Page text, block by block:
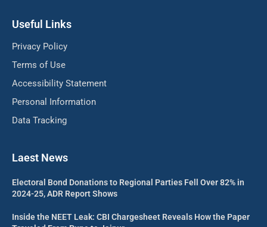
Useful Links
Privacy Policy
Terms of Use
Accessibility Statement
Personal Information
Data Tracking
Laest News
Electoral Bond Donations to Regional Parties Fell Over 82% in
2024-25, ADR Report Shows
Inside the NEET Leak: CBI Chargesheet Reveals How the Paper